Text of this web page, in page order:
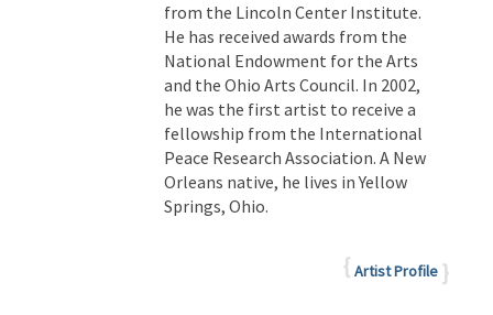
from the Lincoln Center Institute.
He has received awards from the
National Endowment for the Arts
and the Ohio Arts Council. In 2002,
he was the first artist to receive a
fellowship from the International
Peace Research Association. A New
Orleans native, he lives in Yellow
Springs, Ohio.
Artist Profile